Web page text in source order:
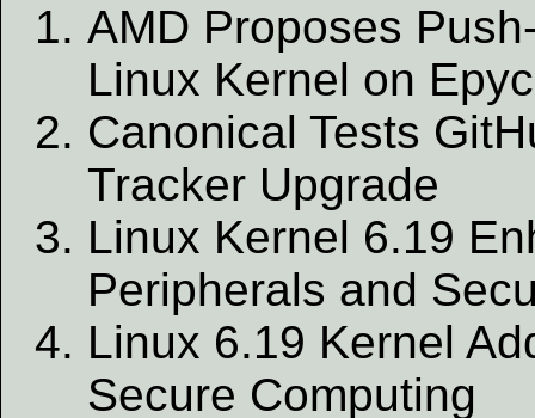
AMD Proposes
Linux Kernel on
Canonical Tests
Tracker Upgrade
Linux Kernel 6.19
Peripherals and
Linux 6.19 Kernel
Secure Computing